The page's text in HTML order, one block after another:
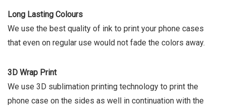
Long Lasting Colours
We use the best quality of ink to print your phone cases
that even on regular use would not fade the colors away.
3D Wrap Print
We use 3D sublimation printing technology to print the
phone case on the sides as well in continuation with the